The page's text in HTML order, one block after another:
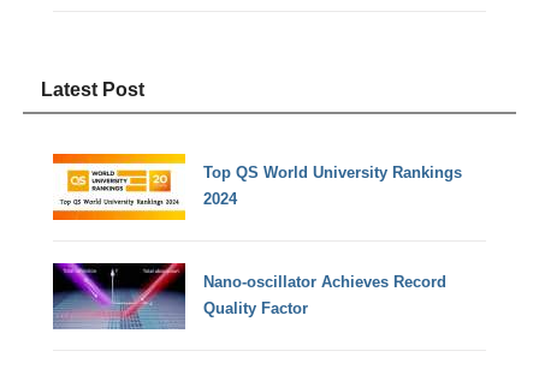
Latest Post
Top QS World University Rankings
2024
Nano-oscillator Achieves Record
Quality Factor